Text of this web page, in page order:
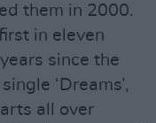
them in 2000.
in eleven
since the
‘Dreams’,
all over